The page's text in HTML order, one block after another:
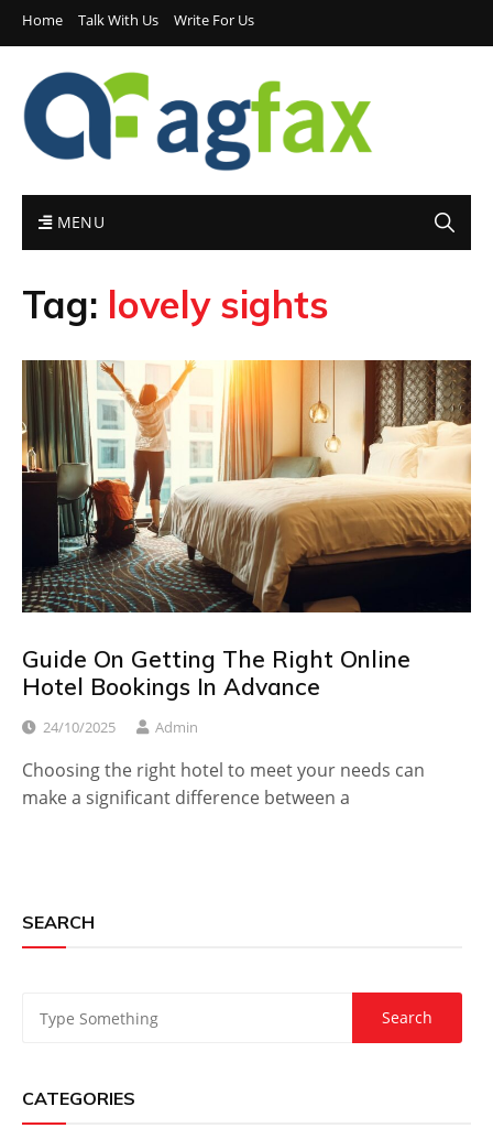
Home Talk With Us Write For Us
MENU
Tag: lovely sights
Guide On Getting The Right Online
Hotel Bookings In Advance
24/10/2025 Admin
Choosing the right hotel to meet your needs can
make a significant difference between a
SEARCH
CATEGORIES